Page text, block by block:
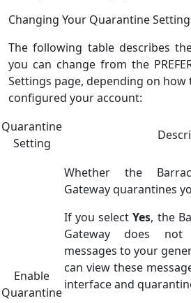
Changing Your Quarantine
The following table describes
you can change from the
Settings page, depending on
configured your account:
Quarantine
Setting
Enable
Quarantine
Whether the
Gateway quarantines
If you selectYes, the
Gateway does not
messages to your
can view these
interface and